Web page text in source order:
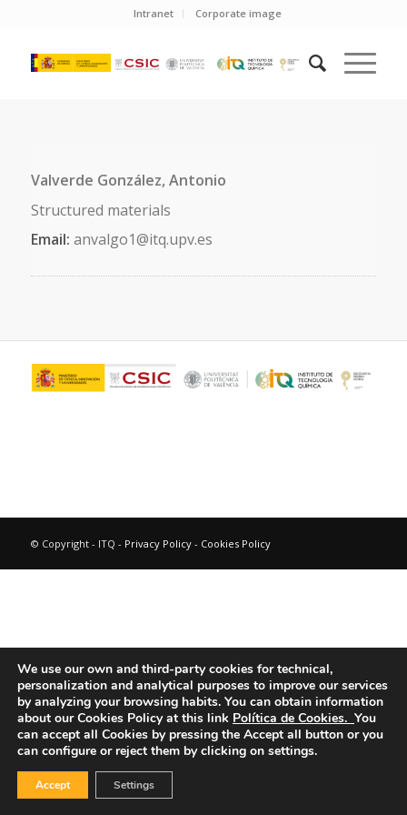
Intranet Corporate image
Valverde González, Antonio
Structured materials
Email: anvalgo1@itq.upv.es
© Copyright - ITQ - Privacy Policy- Cookies Policy
We use our own and third-party cookies for technical,
personalization and analytical purposes to improve our services
by analyzing your browsing habits. You can obtain information
about our Cookies Policy at this link Política de Cookies. You
can accept all Cookies by pressing the Accept all button or you
can configure or reject them by clicking on settings.
Accept Settings